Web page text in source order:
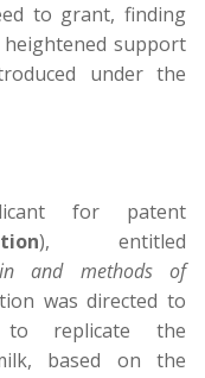
to grant, finding
support
under the
for patent
), entitled
and methods of
was directed to
replicate the
based on the